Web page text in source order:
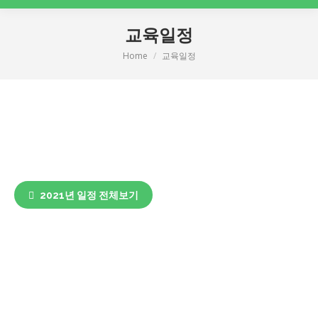
교육일정
You are here:
Home 교육일정
2021년 일정 전체보기